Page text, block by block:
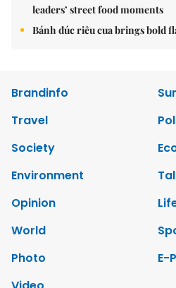
leaders’ street food moments
Bánh đúc riêu cua brings bold
Brandinfo
Travel
Society
Environment
Opinion
World
Photo
E-